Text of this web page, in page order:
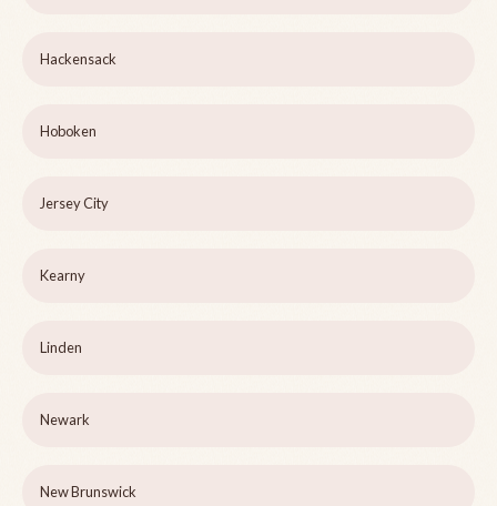
Hackensack
Hoboken
Jersey City
Kearny
Linden
Newark
New Brunswick